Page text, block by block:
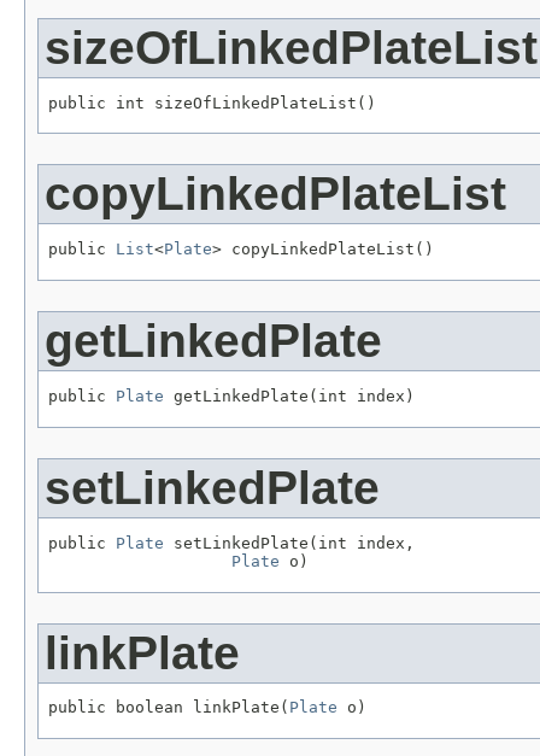
sizeOfLinkedPlateList
public int sizeOfLinkedPlateList()
copyLinkedPlateList
public List<Plate> copyLinkedPlateList()
getLinkedPlate
public Plate getLinkedPlate(int index)
setLinkedPlate
public Plate setLinkedPlate(int index,
Plate o)
linkPlate
public boolean linkPlate( Plate o)